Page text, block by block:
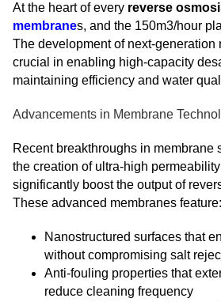
At the heart of every reverse
membranes, and the 150m3/hour
The development of next-generation
crucial in enabling high-capacity
maintaining efficiency and water
Advancements in Membrane
Recent breakthroughs in membrane
the creation of ultra-high
significantly boost the output of
These advanced membranes feature:
Nanostructured surfaces that
without compromising salt
Anti-fouling properties that
reduce cleaning frequency